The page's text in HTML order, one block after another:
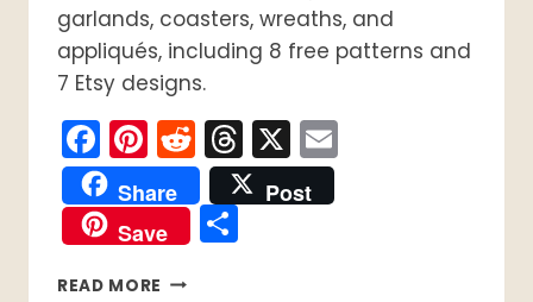
garlands, coasters, wreaths, and
appliqués, including 8 free patterns and
7 Etsy designs.
Facebook
Pinterest
Reddit
Threads
X
Share
Post
Save
Share
READ MORE 15